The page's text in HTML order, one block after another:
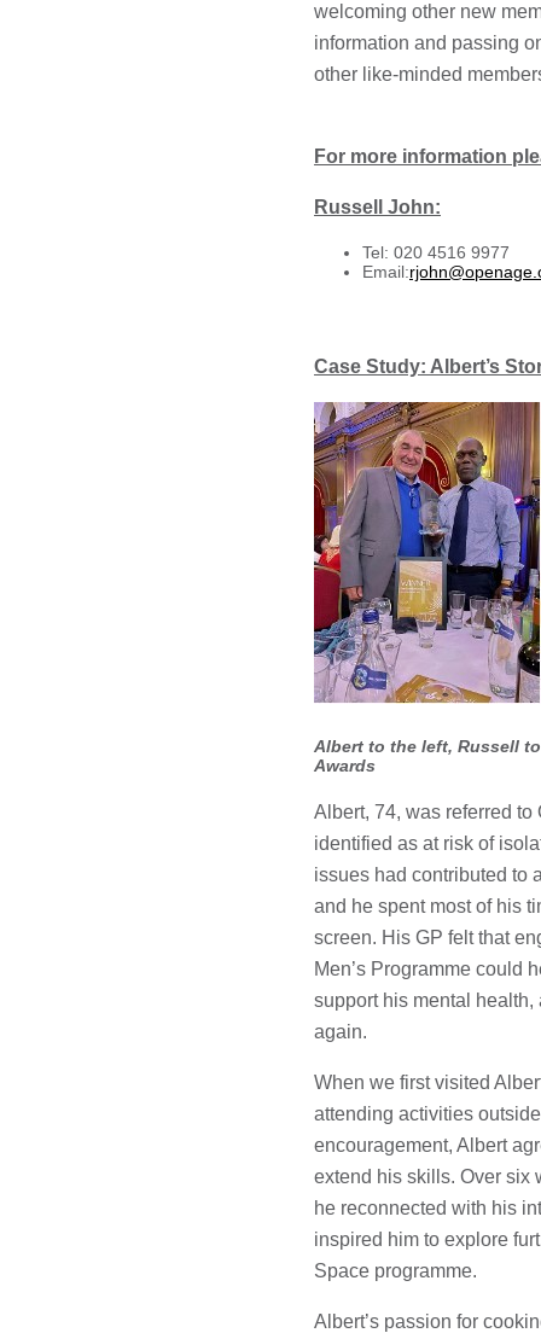
welcoming other new
information and passing
other like-minded
For more information
Russell John:
Tel: 020 4516 9977
Email:
Case Study: Albert’s
Albert to the left, Russell
Awards
Albert, 74, was referred
identified as at risk of
issues had contributed to
and he spent most of his
screen. His GP felt that
Men’s Programme could
support his mental
again.
When we first visited
attending activities
encouragement, Albert
extend his skills. Over six
he reconnected with his
inspired him to explore
Space programme.
Albert’s passion for